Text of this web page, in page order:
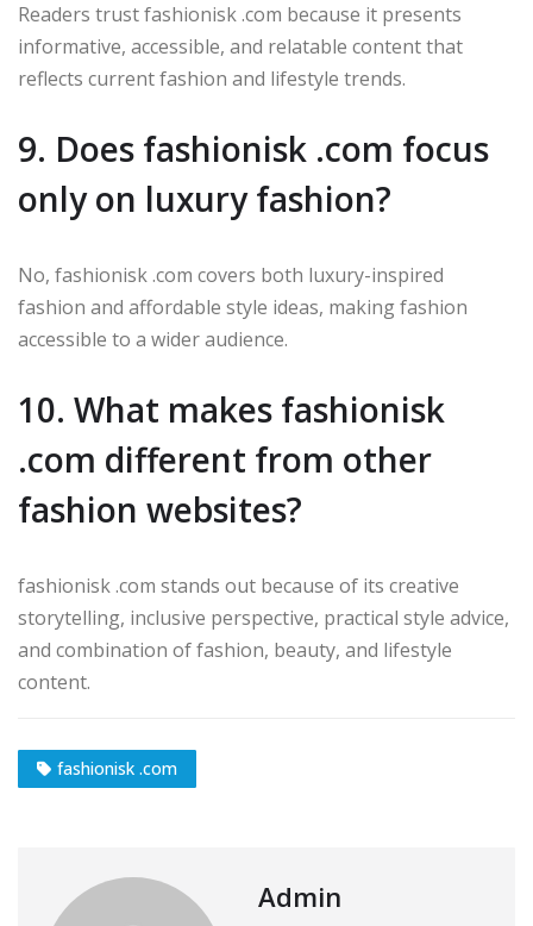
Readers trust fashionisk .com because it presents
informative, accessible, and relatable content that
reflects current fashion and lifestyle trends.
9. Does fashionisk .com focus
only on luxury fashion?
No, fashionisk .com covers both luxury-inspired
fashion and affordable style ideas, making fashion
accessible to a wider audience.
10. What makes fashionisk
.com different from other
fashion websites?
fashionisk .com stands out because of its creative
storytelling, inclusive perspective, practical style advice,
and combination of fashion, beauty, and lifestyle
content.
fashionisk .com
Admin